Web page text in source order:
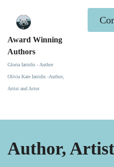
Award Winning
Authors
Gloria Iatridis - Author
Olivia Kate Iatridis -Author,
Artist and Actor
Author,